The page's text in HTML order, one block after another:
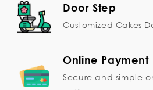
Door Step
Customized Cakes
Online Payment
Secure and simple